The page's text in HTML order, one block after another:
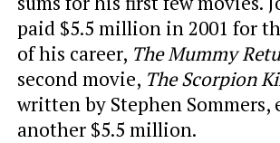
paid $5.5 million in 2001 for
of his career, The Mummy
second movie, The Scorpion
written by Stephen Sommers,
another $5.5 million.